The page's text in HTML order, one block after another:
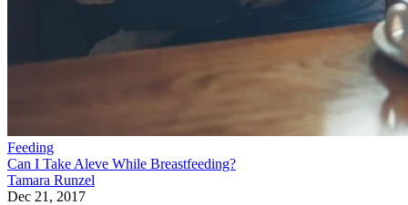
Feeding
Can I Take Aleve While Breastfeeding?
Tamara Runzel
Dec 21, 2017